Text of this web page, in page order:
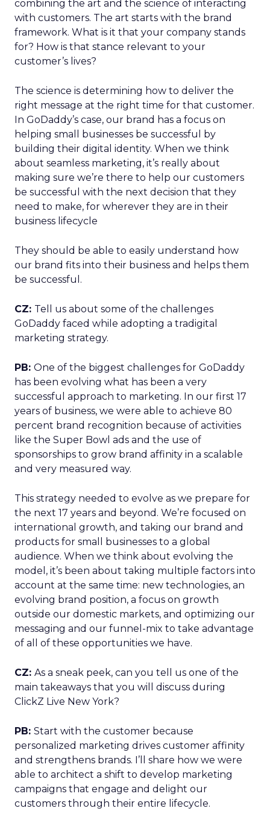
combining the art and the science of interacting
with customers. The art starts with the brand
framework. What is it that your company stands
for? How is that stance relevant to your
customer’s lives?
The science is determining how to deliver the
right message at the right time for that customer.
In GoDaddy’s case, our brand has a focus on
helping small businesses be successful by
building their digital identity. When we think
about seamless marketing, it’s really about
making sure we’re there to help our customers
be successful with the next decision that they
need to make, for wherever they are in their
business lifecycle
They should be able to easily understand how
our brand fits into their business and helps them
be successful.
CZ: Tell us about some of the challenges
GoDaddy faced while adopting a tradigital
marketing strategy.
PB: One of the biggest challenges for GoDaddy
has been evolving what has been a very
successful approach to marketing. In our first 17
years of business, we were able to achieve 80
percent brand recognition because of activities
like the Super Bowl ads and the use of
sponsorships to grow brand affinity in a scalable
and very measured way.
This strategy needed to evolve as we prepare for
the next 17 years and beyond. We’re focused on
international growth, and taking our brand and
products for small businesses to a global
audience. When we think about evolving the
model, it’s been about taking multiple factors into
account at the same time: new technologies, an
evolving brand position, a focus on growth
outside our domestic markets, and optimizing our
messaging and our funnel-mix to take advantage
of all of these opportunities we have.
CZ: As a sneak peek, can you tell us one of the
main takeaways that you will discuss during
ClickZ Live New York?
PB: Start with the customer because
personalized marketing drives customer affinity
and strengthens brands. I’ll share how we were
able to architect a shift to develop marketing
campaigns that engage and delight our
customers through their entire lifecycle.